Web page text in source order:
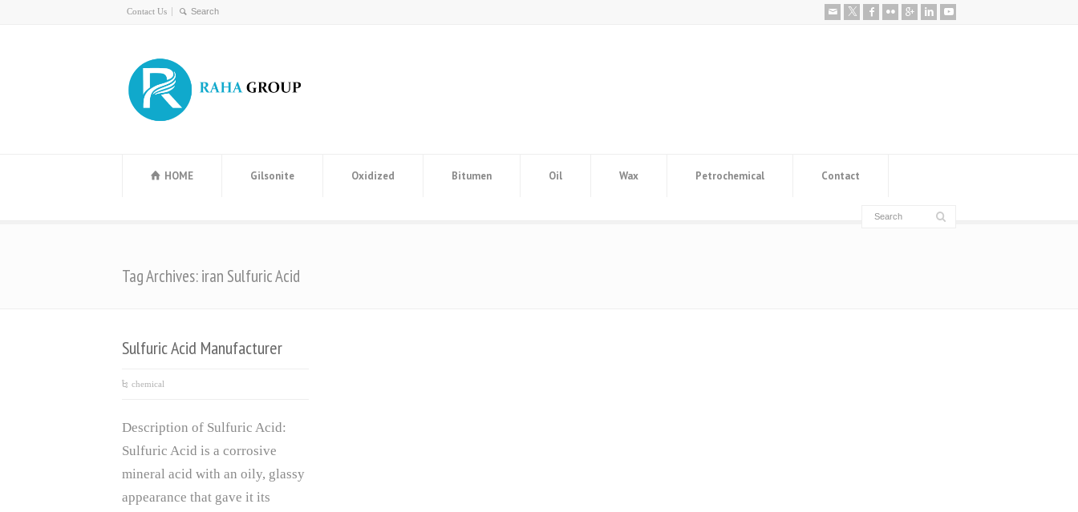
Contact Us
HOME Gilsonite Oxidized Bitumen Oil Wax Petrochemical Contact
Tag Archives: iran Sulfuric Acid
Sulfuric Acid Manufacturer
chemical
Description of Sulfuric Acid:
Sulfuric Acid is a corrosive
mineral acid with an oily, glassy
appearance that gave it its